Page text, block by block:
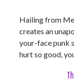
Hailing from
creates an
your-face punk
hurt so good,